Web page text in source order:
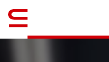
Watch the video